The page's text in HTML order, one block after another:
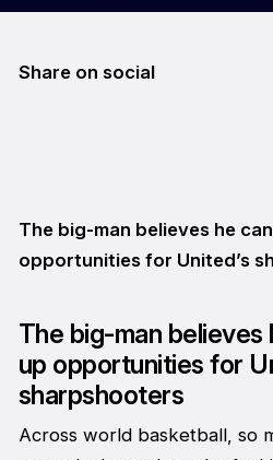
Share on social
The big-man believes he
opportunities for United’s
The big-man believes
up opportunities for
sharpshooters
Across world basketball, so